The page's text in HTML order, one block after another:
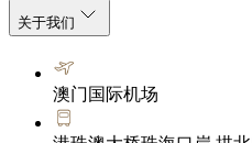
关于我们
澳门国际机场